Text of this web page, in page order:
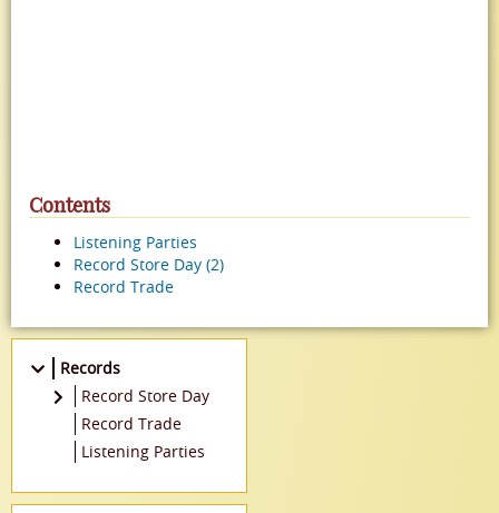
Contents
Listening Parties
Record Store Day (2)
Record Trade
Records
Record Store Day
2021
2022
Record Trade
Listening Parties